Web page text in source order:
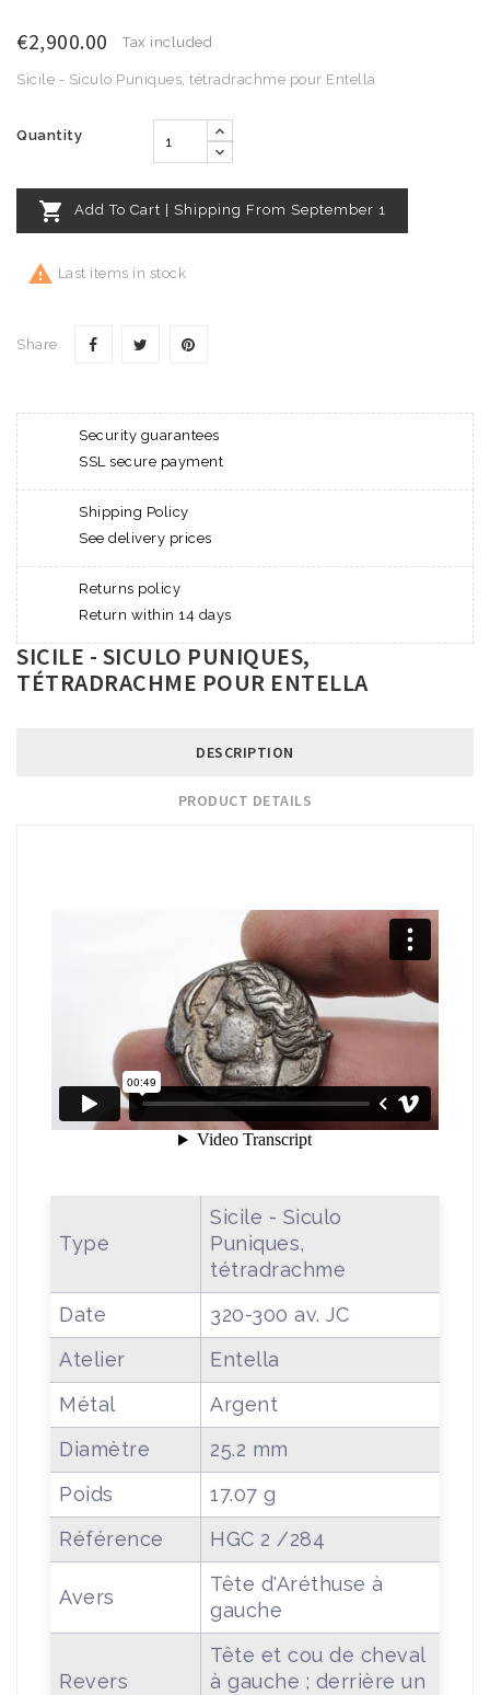
€2,900.00 Tax included
Sicile - Siculo Puniques, tétradrachme pour Entella
Quantity
 Add To Cart | Shipping From September 1
 Last items in stock
Share
Security guarantees
SSL secure payment
Shipping Policy
See delivery prices
Returns policy
Return within 14 days
SICILE - SICULO PUNIQUES,
TÉTRADRACHME POUR ENTELLA
DESCRIPTION
PRODUCT DETAILS
Type
Sicile - Siculo
Puniques,
tétradrachme
Date
320-300 av. JC
Atelier
Entella
Métal
Argent
Diamètre
25.2 mm
Poids
17.07 g
Référence
HGC 2 /284
Avers
Tête d'Aréthuse à
gauche
Revers
Tête et cou de cheval
à gauche ; derrière un